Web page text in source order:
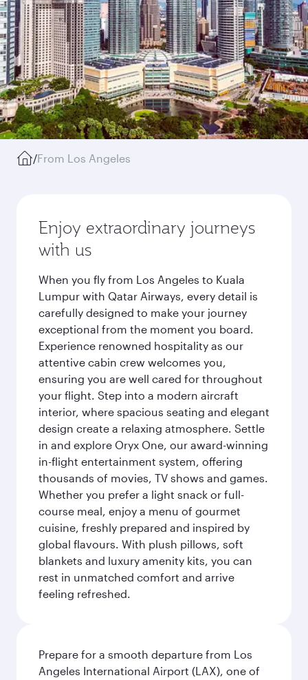
/From Los Angeles
Enjoy extraordinary journeys
with us
When you fly from Los Angeles to Kuala
Lumpur with Qatar Airways, every detail is
carefully designed to make your journey
exceptional from the moment you board.
Experience renowned hospitality as our
attentive cabin crew welcomes you,
ensuring you are well cared for throughout
your flight. Step into a modern aircraft
interior, where spacious seating and elegant
design create a relaxing atmosphere. Settle
in and explore Oryx One, our award-winning
in-flight entertainment system, offering
thousands of movies, TV shows and games.
Whether you prefer a light snack or full-
course meal, enjoy a menu of gourmet
cuisine, freshly prepared and inspired by
global flavours. With plush pillows, soft
blankets and luxury amenity kits, you can
rest in unmatched comfort and arrive
feeling refreshed.
Prepare for a smooth departure from Los
Angeles International Airport (LAX), one of